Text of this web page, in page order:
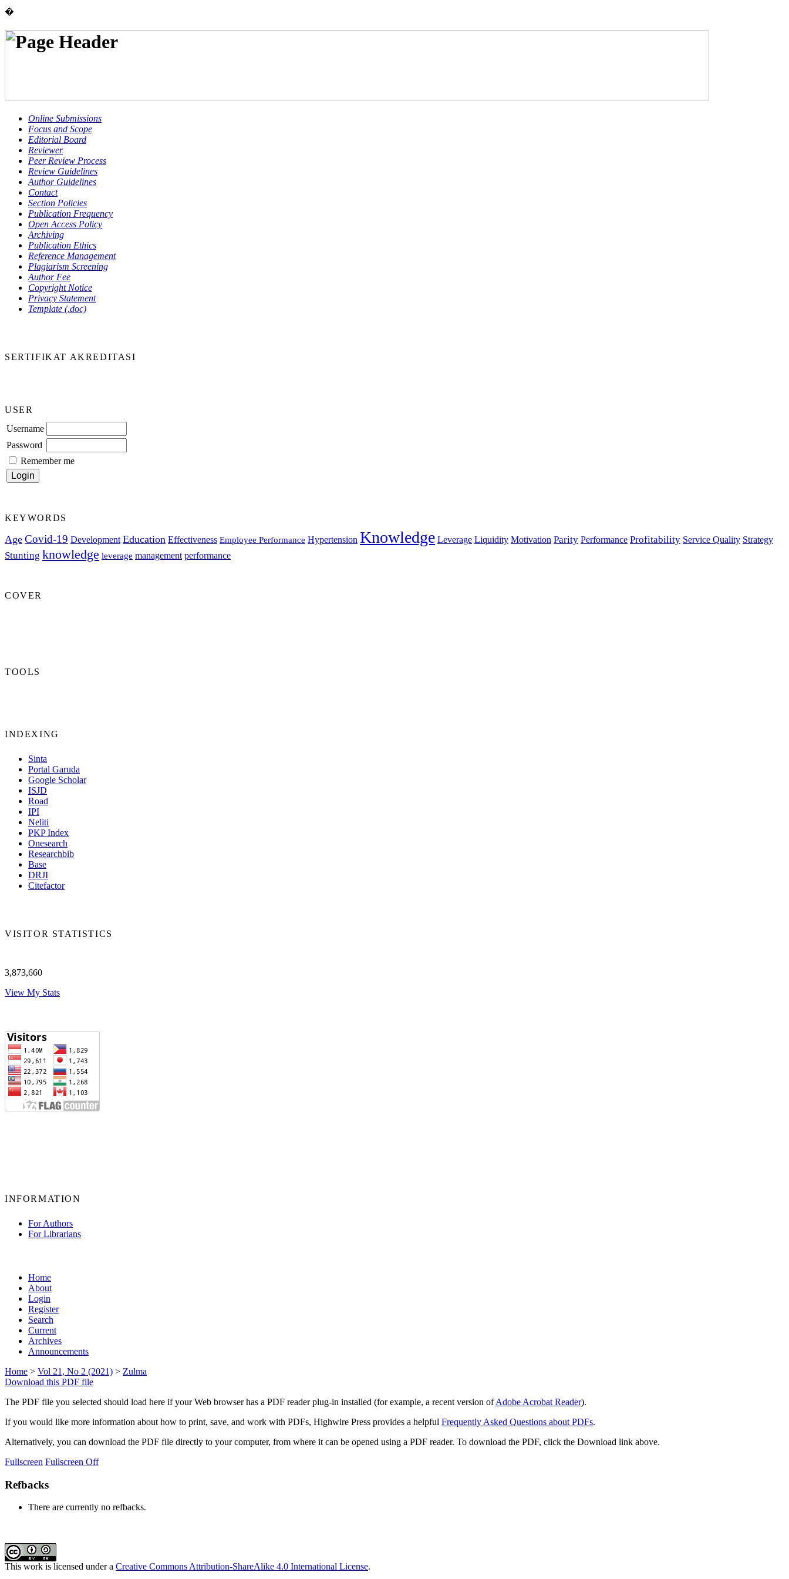
�
Online Submissions
Focus and Scope
Editorial Board
Reviewer
Peer Review Process
Review Guidelines
Author Guidelines
Contact
Section Policies
Publication Frequency
Open Access Policy
Archiving
Publication Ethics
Reference Management
Plagiarism Screening
Author Fee
Copyright Notice
Privacy Statement
Template (.doc)
SERTIFIKAT AKREDITASI
USER
Username
Password
Remember me
KEYWORDS
Age Covid-19 Development Education Effectiveness Employee Performance Hypertension Knowledge Leverage Liquidity Motivation Parity Performance Profitability Service Quality Strategy
Stunting knowledge leverage management performance
COVER
TOOLS
INDEXING
Sinta
Portal Garuda
Google Scholar
ISJD
Road
IPI
Neliti
PKP Index
Onesearch
Researchbib
Base
DRJI
Citefactor
VISITOR STATISTICS
3,873,660
View My Stats
INFORMATION
For Authors
For Librarians
Home
About
Login
Register
Search
Current
Archives
Announcements
Home > Vol 21, No 2 (2021) > Zulma
Download this PDF file
The PDF file you selected should load here if your Web browser has a PDF reader plug-in installed (for example, a recent version ofAdobe Acrobat Reader).
If you would like more information about how to print, save, and work with PDFs, Highwire Press provides a helpful Frequently Asked Questions about PDFs.
Alternatively, you can download the PDF file directly to your computer, from where it can be opened using a PDF reader. To download the PDF, click the Download link above.
Fullscreen Fullscreen Off
Refbacks
There are currently no refbacks.
This work is licensed under a Creative Commons Attribution-ShareAlike 4.0 International License.